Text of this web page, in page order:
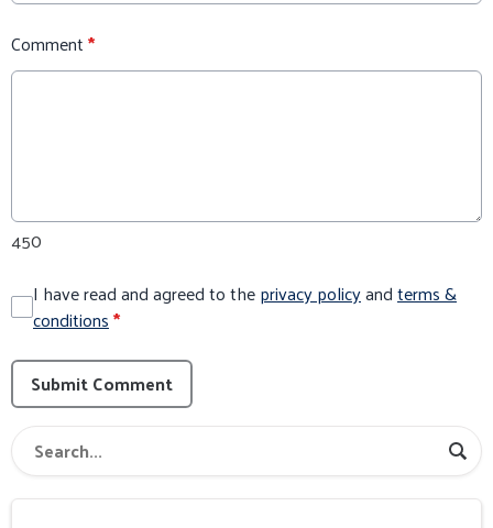
Comment*
450
I have read and agreed to theprivacy policyandterms &
conditions*
Submit Comment